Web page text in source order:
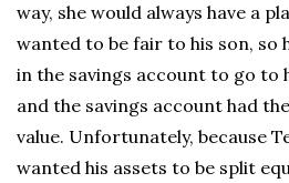
way, she would always have a
wanted to be fair to his son, so
in the savings account to go to
and the savings account had
value. Unfortunately, because
wanted his assets to be split